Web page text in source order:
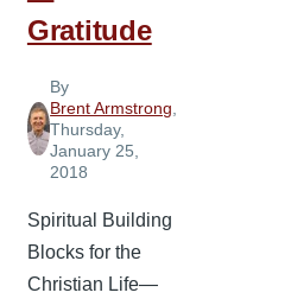
Gratitude
By
Brent Armstrong
Thursday,
January 25,
2018
Spiritual Building
Blocks for the
Christian Life—